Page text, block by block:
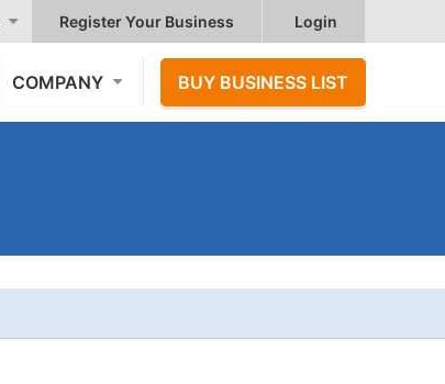
Register Your Business Login
COMPANY BUY BUSINESS LIST